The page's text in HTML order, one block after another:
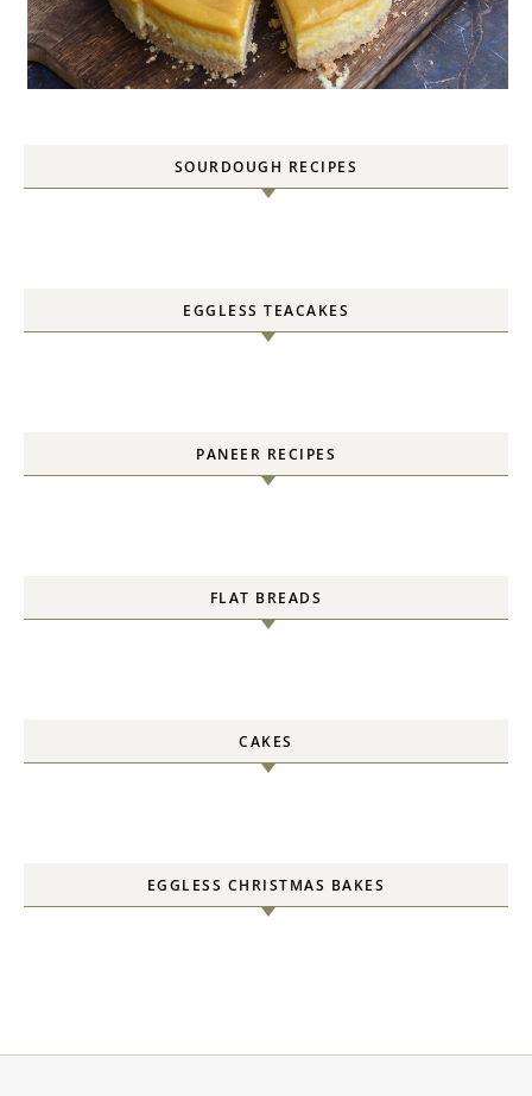
SOURDOUGH RECIPES
EGGLESS TEACAKES
PANEER RECIPES
FLAT BREADS
CAKES
EGGLESS CHRISTMAS BAKES